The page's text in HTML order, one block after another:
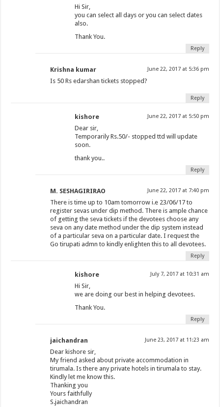
Hi Sir,
you can select all days or you can select dates
also.
Thank You.
Reply
Krishna kumar June 22, 2017 at 5:36 pm
Is 50 Rs edarshan tickets stopped?
Reply
kishore June 22, 2017 at 5:50 pm
Dear sir,
Temporarily Rs.50/- stopped ttd will update
soon.
thank you..
Reply
M. SESHAGIRIRAO June 22, 2017 at 7:40 pm
There is time up to 10am tomorrow i.e 23/06/17 to
register sevas under dip method. There is ample chance
of getting the seva tickets if the devotees choose any
seva on any date method under the dip system instead
of a particular seva on a particular date. I request the
Go tirupati admn to kindly enlighten this to all devotees.
Reply
kishore July 7, 2017 at 10:31 am
Hi Sir,
we are doing our best in helping devotees.
Thank You.
Reply
jaichandran June 23, 2017 at 11:23 am
Dear kishore sir,
My friend asked about private accommodation in
tirumala. Is there any private hotels in tirumala to stay.
Kindly let me know this.
Thanking you
Yours faithfully
S.jaichandran